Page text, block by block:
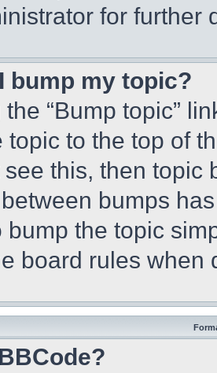
for further
bump my topic?
“Bump topic”
topic to the top of
this, then topic
bumps
bump the topic
board rules when